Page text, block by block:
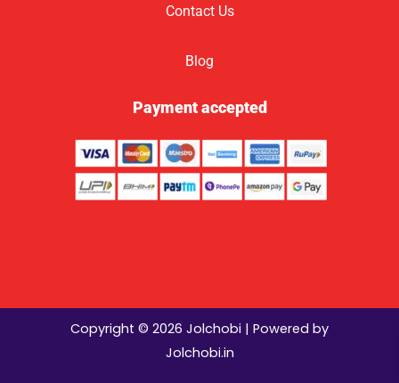
Contact Us
Blog
Payment accepted
Copyright © 2026 Jolchobi | Powered by
Jolchobi.in